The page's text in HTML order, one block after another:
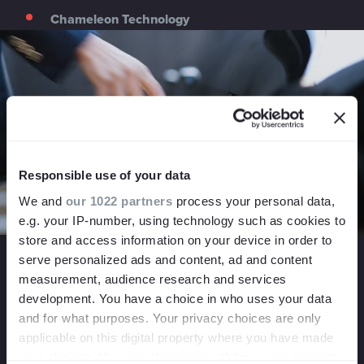
Responsible use of your data
We and our 1022 partners process your personal data,
e.g. your IP-number, using technology such as cookies to
store and access information on your device in order to
serve personalized ads and content, ad and content
measurement, audience research and services
development. You have a choice in who uses your data
and for what purposes. Your privacy choices are only
applicable on this digital property where you have made
Chameleon Technology
When this eco-minded smart technology company
approached us for help promoting their consumer brand,
ivie, we got the chance to create a video that captured
their unique brand messaging. By blending lush nature
shots with short clips of their ivie smartphone application,
we were able to emphasise their environmental message